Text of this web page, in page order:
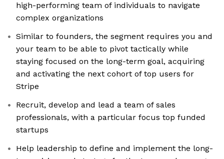
high-performing team of individuals to navigate
complex organizations
Similar to founders, the segment requires you and
your team to be able to pivot tactically while
staying focused on the long-term goal, acquiring
and activating the next cohort of top users for
Stripe
Recruit, develop and lead a team of sales
professionals, with a particular focus top funded
startups
Help leadership to define and implement the long-